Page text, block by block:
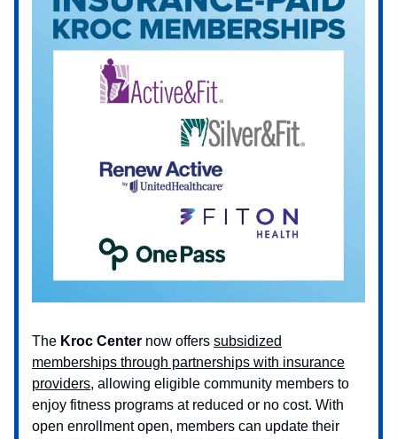
The Kroc Center now offers subsidized
memberships through partnerships with insurance
providers, allowing eligible community members to
enjoy fitness programs at reduced or no cost. With
open enrollment open, members can update their